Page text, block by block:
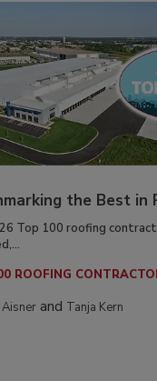
the Best in
Top 100 roofing
ROOFING
and Tanja Kern